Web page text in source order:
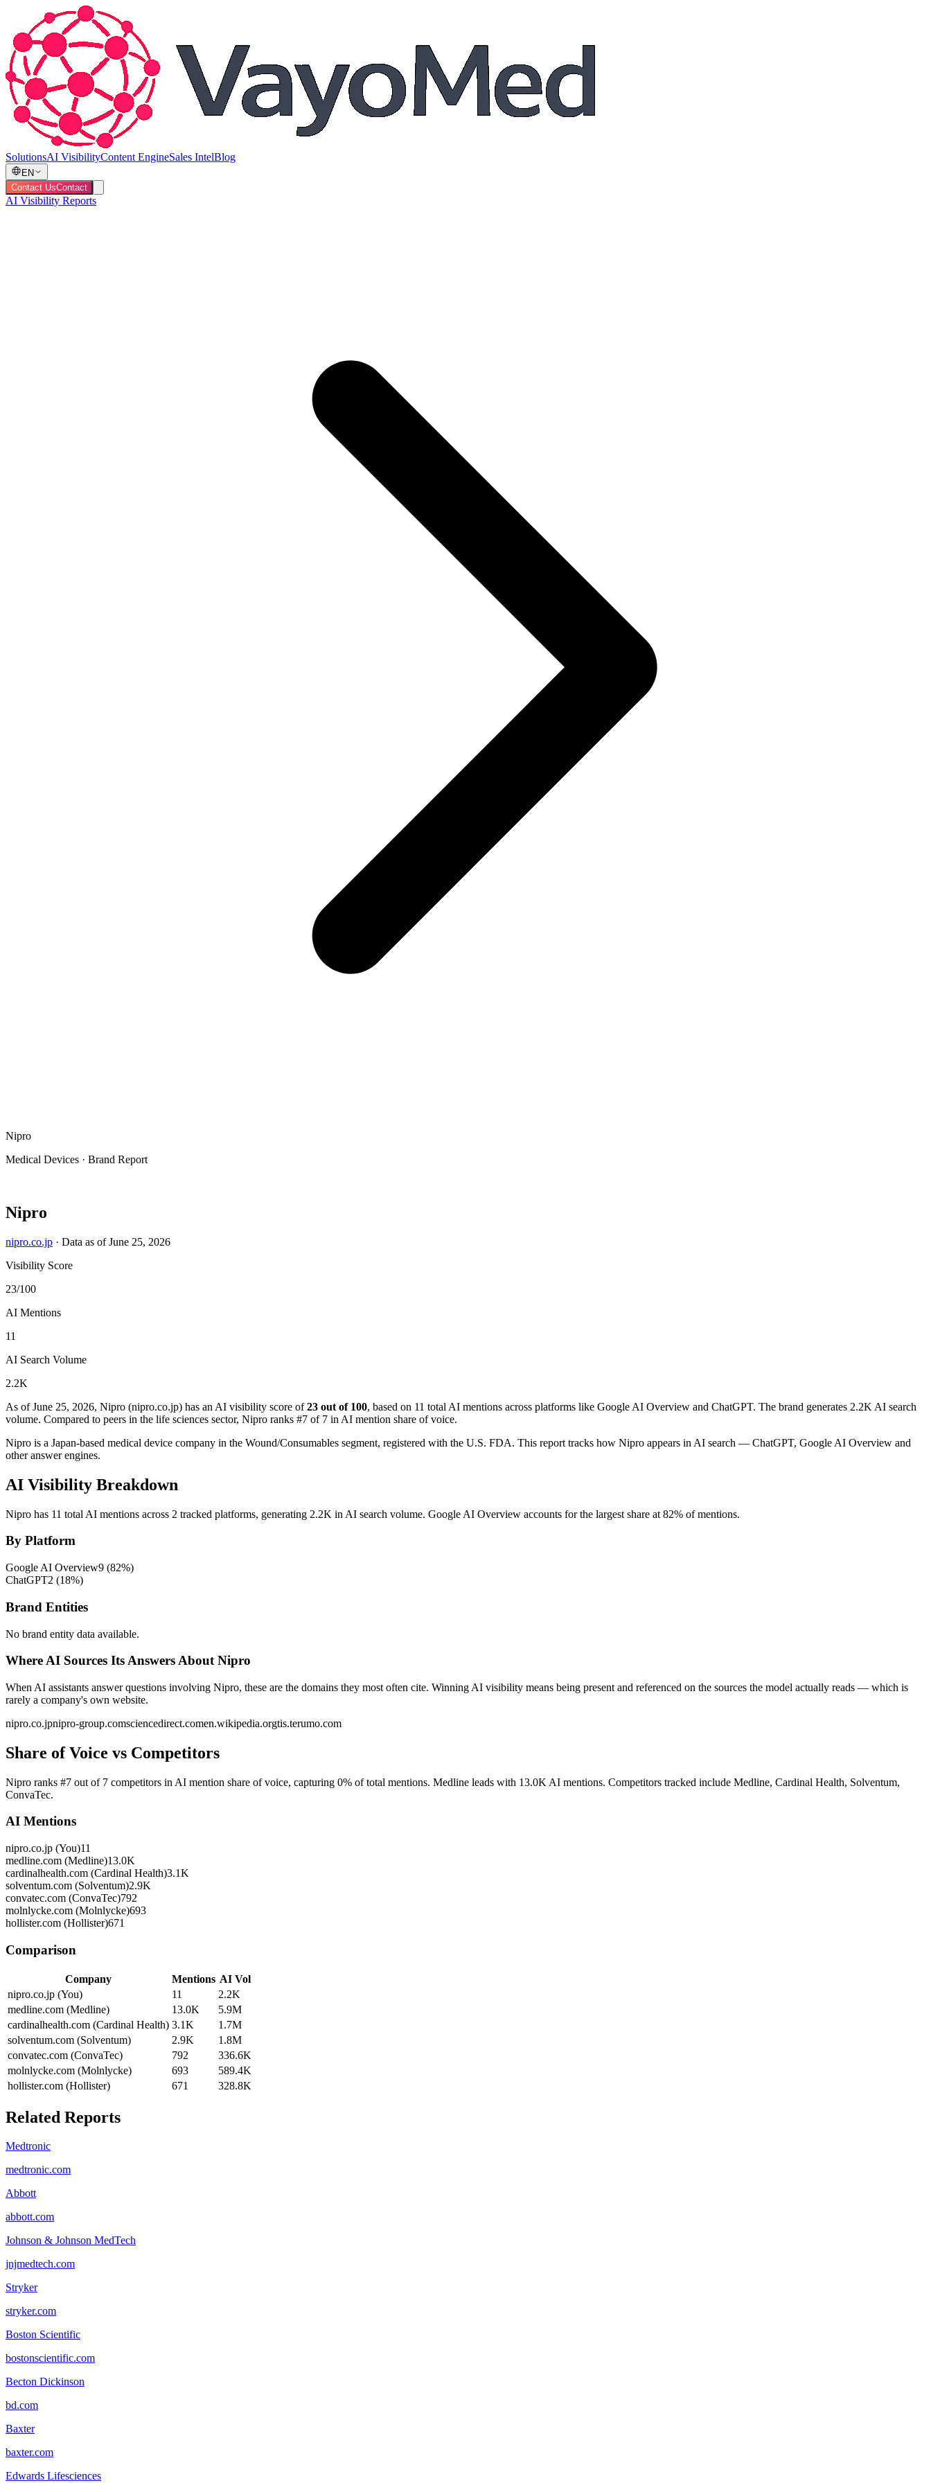
SolutionsAI VisibilityContent EngineSales IntelBlog
EN
Contact UsContact
AI Visibility Reports
Nipro
Medical Devices · Brand Report
Nipro
nipro.co.jp · Data as of June 25, 2026
Visibility Score
23/100
AI Mentions
11
AI Search Volume
2.2K
As of June 25, 2026, Nipro (nipro.co.jp) has an AI visibility score of 23 out of 100, based on 11 total AI mentions across platforms like Google AI Overview and ChatGPT. The brand generates 2.2K AI search
volume. Compared to peers in the life sciences sector, Nipro ranks #7 of 7 in AI mention share of voice.
Nipro is a Japan-based medical device company in the Wound/Consumables segment, registered with the U.S. FDA. This report tracks how Nipro appears in AI search — ChatGPT, Google AI Overview and
other answer engines.
AI Visibility Breakdown
Nipro has 11 total AI mentions across 2 tracked platforms, generating 2.2K in AI search volume. Google AI Overview accounts for the largest share at 82% of mentions.
By Platform
Google AI Overview9 (82%)
ChatGPT2 (18%)
Brand Entities
No brand entity data available.
Where AI Sources Its Answers About Nipro
When AI assistants answer questions involving Nipro, these are the domains they most often cite. Winning AI visibility means being present and referenced on the sources the model actually reads — which is
rarely a company's own website.
nipro.co.jpnipro-group.comsciencedirect.comen.wikipedia.orgtis.terumo.com
Share of Voice vs Competitors
Nipro ranks #7 out of 7 competitors in AI mention share of voice, capturing 0% of total mentions. Medline leads with 13.0K AI mentions. Competitors tracked include Medline, Cardinal Health, Solventum,
ConvaTec.
AI Mentions
nipro.co.jp (You)11
medline.com (Medline)13.0K
cardinalhealth.com (Cardinal Health)3.1K
solventum.com (Solventum)2.9K
convatec.com (ConvaTec)792
molnlycke.com (Molnlycke)693
hollister.com (Hollister)671
Comparison
Company Mentions AI Vol
nipro.co.jp (You)
11
2.2K
medline.com (Medline)
13.0K
5.9M
cardinalhealth.com (Cardinal Health) 3.1K
1.7M
solventum.com (Solventum)
2.9K
1.8M
convatec.com (ConvaTec)
792
336.6K
molnlycke.com (Molnlycke)
693
589.4K
hollister.com (Hollister)
671 328.8K
Related Reports
Medtronic
medtronic.com
Abbott
abbott.com
Johnson & Johnson MedTech
jnjmedtech.com
Stryker
stryker.com
Boston Scientific
bostonscientific.com
Becton Dickinson
bd.com
Baxter
baxter.com
Edwards Lifesciences